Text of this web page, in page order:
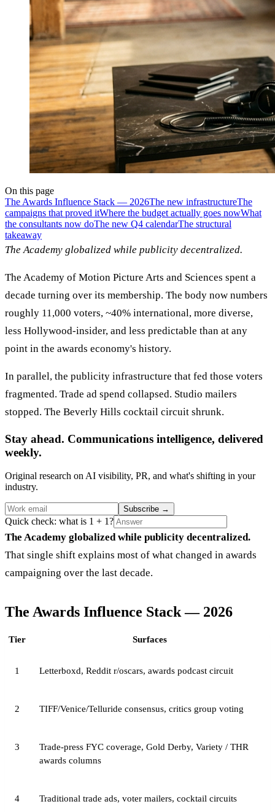
On this page
The Awards Influence Stack — 2026The new infrastructureThe
campaigns that proved itWhere the budget actually goes nowWhat
the consultants now doThe new Q4 calendarThe structural
takeaway
The Academy globalized while publicity decentralized.
The Academy of Motion Picture Arts and Sciences spent a
decade turning over its membership. The body now numbers
roughly 11,000 voters, ~40% international, more diverse,
less Hollywood-insider, and less predictable than at any
point in the awards economy's history.
In parallel, the publicity infrastructure that fed those voters
fragmented. Trade ad spend collapsed. Studio mailers
stopped. The Beverly Hills cocktail circuit shrunk.
Stay ahead. Communications intelligence, delivered
weekly.
Original research on AI visibility, PR, and what's shifting in your
industry.
Subscribe →
Quick check: what is 1 + 1?
The Academy globalized while publicity decentralized.
That single shift explains most of what changed in awards
campaigning over the last decade.
The Awards Influence Stack — 2026
Tier Surfaces
1 Letterboxd, Reddit r/oscars, awards podcast circuit
2 TIFF/Venice/Telluride consensus, critics group voting
3
Trade-press FYC coverage, Gold Derby, Variety / THR
awards columns
4 Traditional trade ads, voter mailers, cocktail circuits